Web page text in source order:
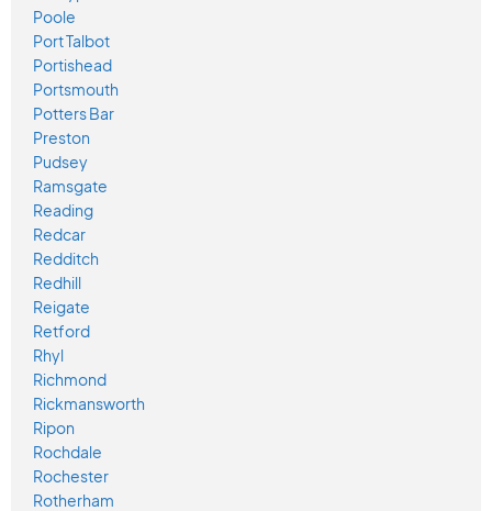
Poole
Port Talbot
Portishead
Portsmouth
Potters Bar
Preston
Pudsey
Ramsgate
Reading
Redcar
Redditch
Redhill
Reigate
Retford
Rhyl
Richmond
Rickmansworth
Ripon
Rochdale
Rochester
Rotherham